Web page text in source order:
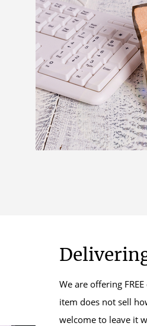
We are offering
item does not sell
welcome to leave it